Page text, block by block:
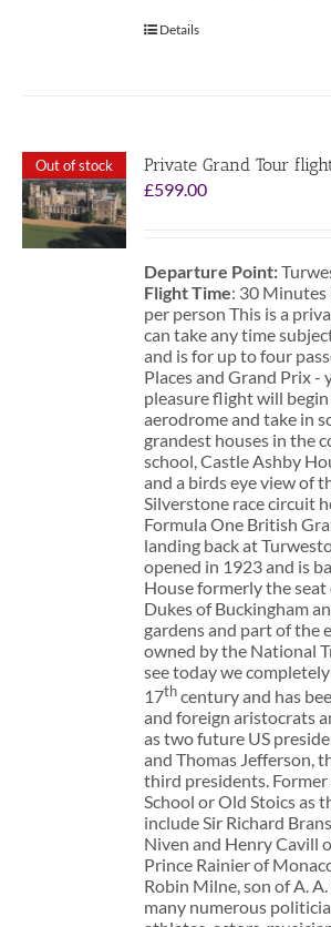
Details
Out of stock
Private Grand Tour
£599.00
Departure Point:
Flight Time: 30 Minutes
per person This is a
can take any time
and is for up to four
Places and Grand Prix -
pleasure flight will
aerodrome and take in
grandest houses in the
school, Castle Ashby
and a birds eye view of
Silverstone race circuit
Formula One British
landing back at
opened in 1923 and is
House formerly the
Dukes of Buckingham
gardens and part of the
owned by the National
see today we
17thcentury and has
and foreign aristocrats
as two future US
and Thomas Jefferson,
third presidents.
School or Old Stoics as
include Sir Richard
Niven and Henry Cavill
Prince Rainier of
Robin Milne, son of A.
many numerous